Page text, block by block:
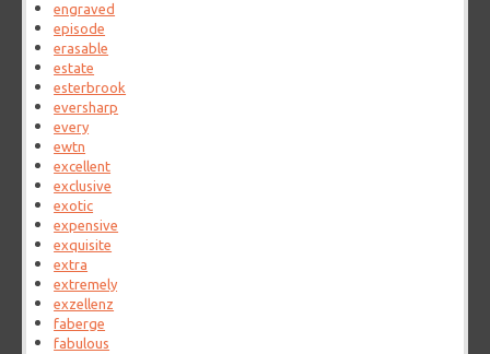
engraved
episode
erasable
estate
esterbrook
eversharp
every
ewtn
excellent
exclusive
exotic
expensive
exquisite
extra
extremely
exzellenz
faberge
fabulous